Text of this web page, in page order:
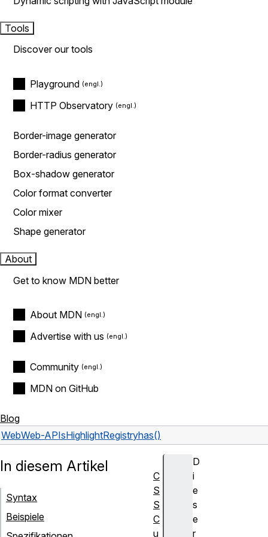
Tools
Discover our tools
Playground
HTTP Observatory
Border-image generator
Border-radius generator
Box-shadow generator
Color format converter
Color mixer
Shape generator
About
Get to know MDN better
About MDN
Advertise with us
Community
MDN on GitHub
Blog
WebWeb-APIsHighlightRegistryhas()
D
i
e
s
e
r
In diesem Artikel
Syntax
Beispiele
C
S
S
C
u